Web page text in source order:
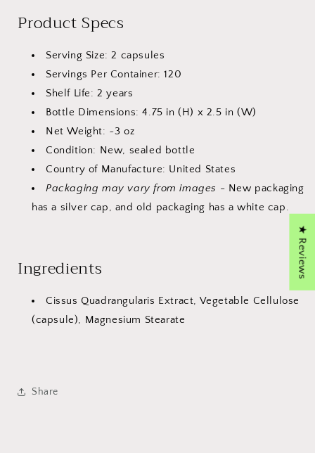
Product Specs
Serving Size: 2 capsules
Servings Per Container: 120
Shelf Life: 2 years
Bottle Dimensions: 4.75 in (H) x 2.5 in (W)
Net Weight: ~3 oz
Condition: New, sealed bottle
Country of Manufacture: United States
Packaging may vary from images - New packaging
has a silver cap, and old packaging has a white cap.
Ingredients
Cissus Quadrangularis Extract, Vegetable Cellulose
(capsule), Magnesium Stearate
Share
★ Reviews